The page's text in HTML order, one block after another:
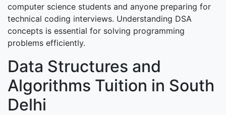
computer science students and anyone preparing for
technical coding interviews. Understanding DSA
concepts is essential for solving programming
problems efficiently.
Data Structures and
Algorithms Tuition in South
Delhi